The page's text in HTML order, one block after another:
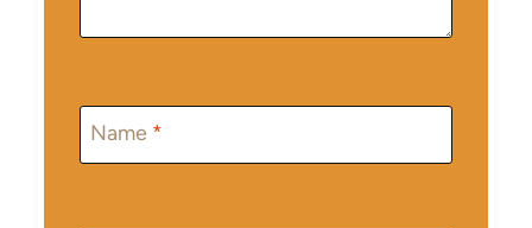
Name *